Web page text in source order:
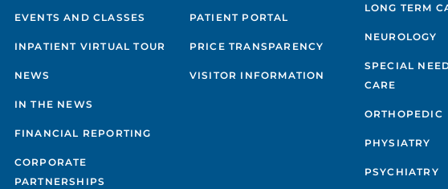
EVENTS AND CLASSES
INPATIENT VIRTUAL TOUR
NEWS
IN THE NEWS
FINANCIAL REPORTING
CORPORATE
PARTNERSHIPS
PATIENT PORTAL
PRICE TRANSPARENCY
VISITOR INFORMATION
LONG TERM
NEUROLOGY
SPECIAL
CARE
ORTHOPEDIC
PHYSIATRY
PSYCHIATRY